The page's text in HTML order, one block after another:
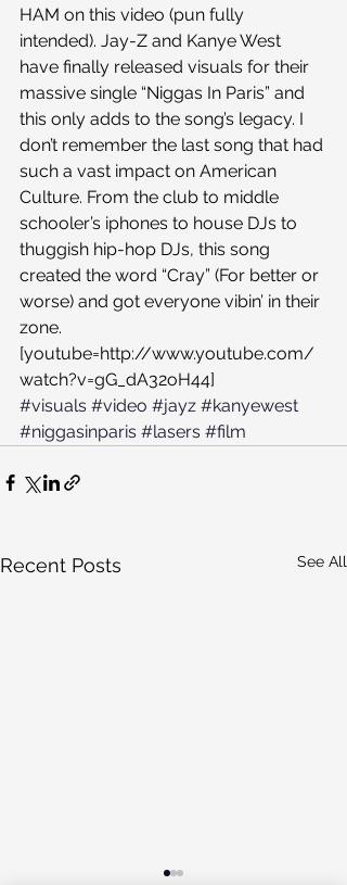
HAM on this video (pun fully
intended). Jay-Z and Kanye West
have finally released visuals for their
massive single “Niggas In Paris” and
this only adds to the song’s legacy. I
don’t remember the last song that had
such a vast impact on American
Culture. From the club to middle
schooler’s iphones to house DJs to
thuggish hip-hop DJs, this song
created the word “Cray” (For better or
worse) and got everyone vibin’ in their
zone.
[youtube=http://www.youtube.com/
watch?v=gG_dA32oH44]
#visuals #video #jayz #kanyewest
#niggasinparis #lasers #film
Recent Posts See All